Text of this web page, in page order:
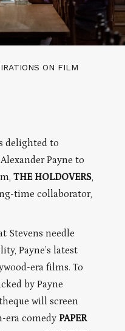
ON FILM
delighted to
Payne to
THE HOLDOVERS,
time collaborator,
Stevens needle
Payne’s latest
era films. To
by Payne
will screen
era comedy PAPER